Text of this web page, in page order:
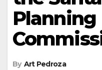
Planning
By Art Pedroza